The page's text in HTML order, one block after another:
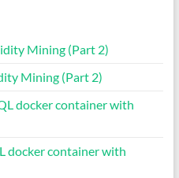
Mining (Part 2)
Mining (Part 2)
docker container with
docker container with